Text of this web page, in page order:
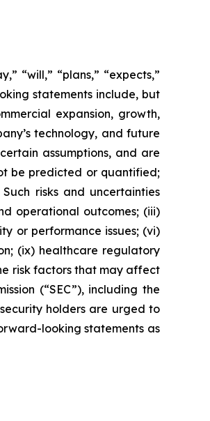
“will,” “plans,” “expects,”
statements include, but
expansion, growth,
technology, and future
assumptions, and are
be predicted or quantified;
risks and uncertainties
operational outcomes; (iii)
or performance issues; (vi)
(ix) healthcare regulatory
risk factors that may affect
(“SEC”), including the
holders are urged to
looking statements as